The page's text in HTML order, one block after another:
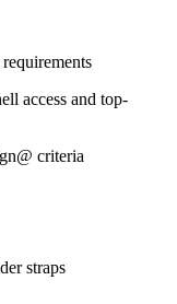
access and top-
criteria
straps